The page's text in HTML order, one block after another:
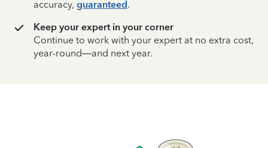
accuracy, guaranteed.
Keep your expert in your corner
Continue to work with your expert at no extra cost,
year-round—and next year.